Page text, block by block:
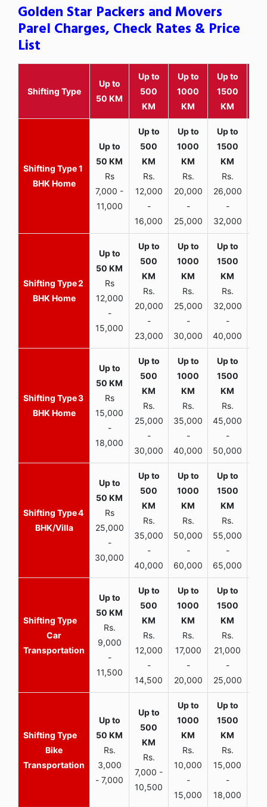
Golden Star Packers and Movers
Parel Charges, Check Rates & Price
List
Shifting Type
Up to
50 KM
Up to
500
KM
Up to
1000
KM
Up to
1500
KM
1
BHK Home
Rs
7,000 -
11,000
Rs.
12,000
-
16,000
Rs.
20,000
-
25,000
Rs.
26,000
-
32,000
2
BHK Home
Rs
12,000
-
15,000
Rs.
20,000
-
23,000
Rs.
25,000
-
30,000
Rs.
32,000
-
40,000
3
BHK Home
Rs
15,000
-
18,000
Rs.
25,000
-
30,000
Rs.
35,000
-
40,000
Rs.
45,000
-
50,000
4
BHK/Villa
Rs
25,000
-
30,000
Rs.
35,000
-
40,000
Rs.
50,000
-
60,000
Rs.
55,000
-
65,000
Car
Transportation
Rs.
9,000
-
11,500
Rs.
12,000
-
14,500
Rs.
17,000
-
20,000
Rs.
21,000
-
25,000
Bike
Transportation
Rs.
3,000
- 7,000
Rs.
7,000 -
10,500
Rs.
10,000
-
15,000
Rs.
15,000
-
18,000